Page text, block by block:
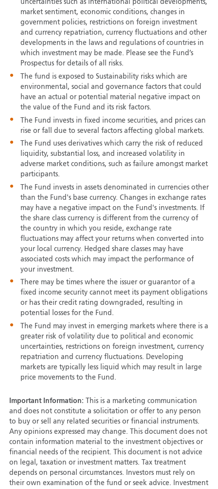
uncertainties such as international political developments,
market sentiment, economic conditions, changes in
government policies, restrictions on foreign investment
and currency repatriation, currency fluctuations and other
developments in the laws and regulations of countries in
which investment may be made. Please see the Fund’s
Prospectus for details of all risks.
The fund is exposed to Sustainability risks which are
environmental, social and governance factors that could
have an actual or potential material negative impact on
the value of the Fund and its risk factors.
The Fund invests in fixed income securities, and prices can
rise or fall due to several factors affecting global markets.
The Fund uses derivatives which carry the risk of reduced
liquidity, substantial loss, and increased volatility in
adverse market conditions, such as failure amongst market
participants.
The Fund invests in assets denominated in currencies other
than the Fund's base currency. Changes in exchange rates
may have a negative impact on the Fund's investments. If
the share class currency is different from the currency of
the country in which you reside, exchange rate
fluctuations may affect your returns when converted into
your local currency. Hedged share classes may have
associated costs which may impact the performance of
your investment.
There may be times where the issuer or guarantor of a
fixed income security cannot meet its payment obligations
or has their credit rating downgraded, resulting in
potential losses for the Fund.
The Fund may invest in emerging markets where there is a
greater risk of volatility due to political and economic
uncertainties, restrictions on foreign investment, currency
repatriation and currency fluctuations. Developing
markets are typically less liquid which may result in large
price movements to the Fund.
Important Information: This is a marketing communication
and does not constitute a solicitation or offer to any person
to buy or sell any related securities or financial instruments.
Any opinions expressed may change. This document does not
contain information material to the investment objectives or
financial needs of the recipient. This document is not advice
on legal, taxation or investment matters. Tax treatment
depends on personal circumstances. Investors must rely on
their own examination of the fund or seek advice. Investment